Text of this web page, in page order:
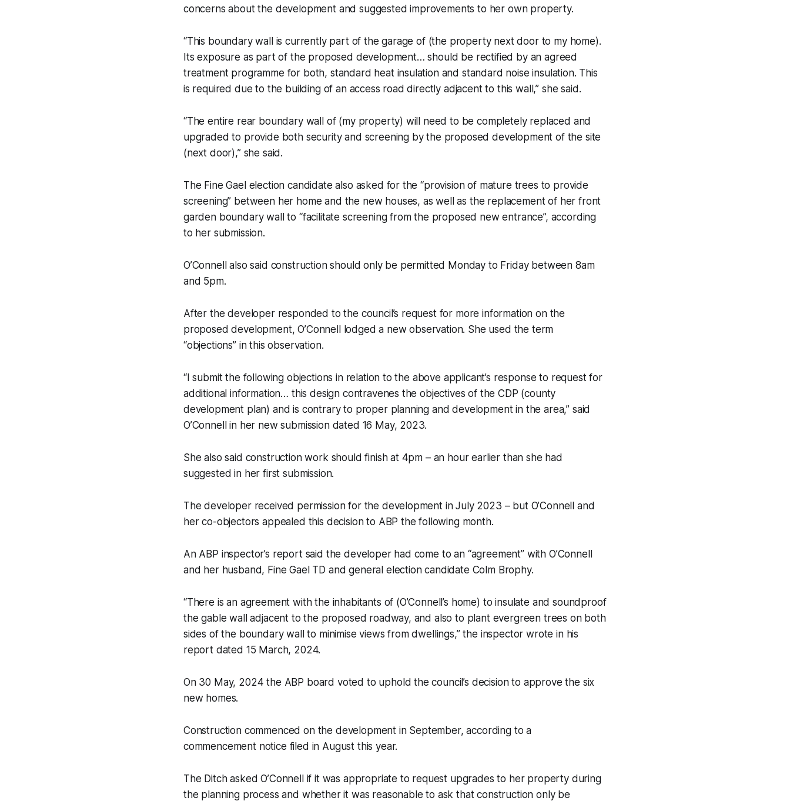
concerns about the development and suggested improvements to her own property.
“This boundary wall is currently part of the garage of (the property next door to my home).
Its exposure as part of the proposed development… should be rectified by an agreed
treatment programme for both, standard heat insulation and standard noise insulation. This
is required due to the building of an access road directly adjacent to this wall,” she said.
“The entire rear boundary wall of (my property) will need to be completely replaced and
upgraded to provide both security and screening by the proposed development of the site
(next door),” she said.
The Fine Gael election candidate also asked for the “provision of mature trees to provide
screening” between her home and the new houses, as well as the replacement of her front
garden boundary wall to “facilitate screening from the proposed new entrance”, according
to her submission.
O’Connell also said construction should only be permitted Monday to Friday between 8am
and 5pm.
After the developer responded to the council’s request for more information on the
proposed development, O’Connell lodged a new observation. She used the term
“objections” in this observation.
“I submit the following objections in relation to the above applicant’s response to request for
additional information… this design contravenes the objectives of the CDP (county
development plan) and is contrary to proper planning and development in the area,” said
O’Connell in her new submission dated 16 May, 2023.
She also said construction work should finish at 4pm – an hour earlier than she had
suggested in her first submission.
The developer received permission for the development in July 2023 – but O’Connell and
her co-objectors appealed this decision to ABP the following month.
An ABP inspector’s report said the developer had come to an “agreement” with O’Connell
and her husband, Fine Gael TD and general election candidate Colm Brophy.
“There is an agreement with the inhabitants of (O’Connell’s home) to insulate and soundproof
the gable wall adjacent to the proposed roadway, and also to plant evergreen trees on both
sides of the boundary wall to minimise views from dwellings,” the inspector wrote in his
report dated 15 March, 2024.
On 30 May, 2024 the ABP board voted to uphold the council’s decision to approve the six
new homes.
Construction commenced on the development in September, according to a
commencement notice filed in August this year.
The Ditchasked O’Connell if it was appropriate to request upgrades to her property during
the planning process and whether it was reasonable to ask that construction only be